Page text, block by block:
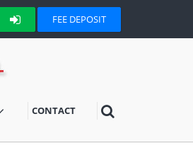
FEE DEPOSIT
CONTACT